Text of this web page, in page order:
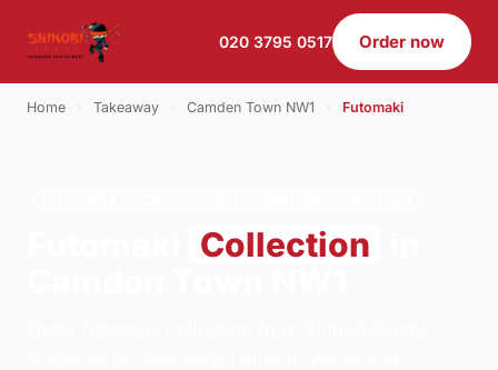
020 3795 0517 Order now
Home Takeaway Camden Town NW1 Futomaki
Collection